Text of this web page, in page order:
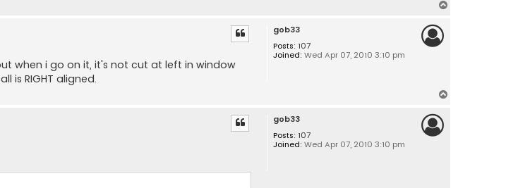
gob33
Posts: 107
Joined: Wed Apr 07, 2010 3:10 pm
when i go on it, it's not cut at left in window
is RIGHT aligned.
gob33
Posts: 107
Joined: Wed Apr 07, 2010 3:10 pm